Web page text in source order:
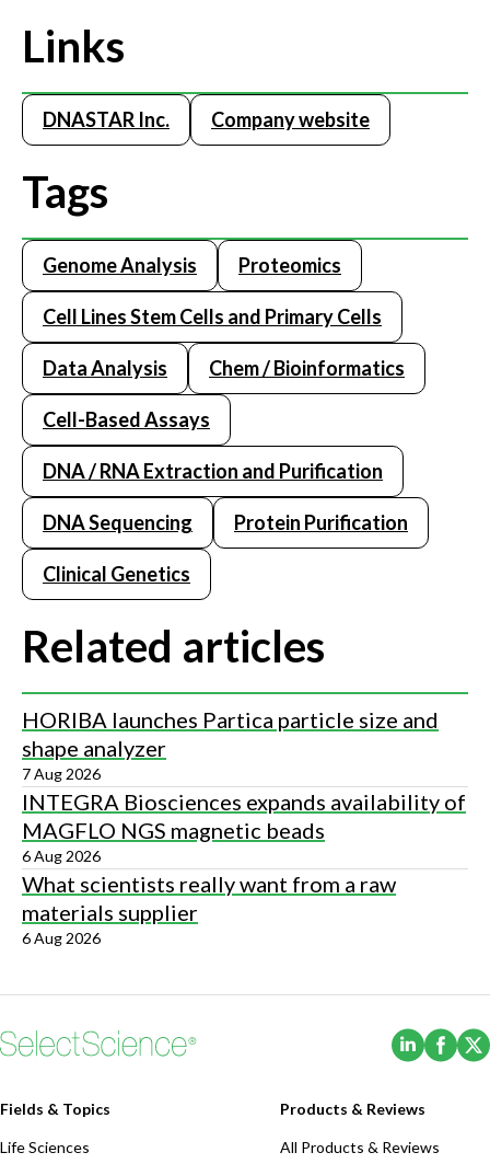
Links
DNASTAR Inc. Company website
Tags
Genome Analysis Proteomics
Cell Lines Stem Cells and Primary Cells
Data Analysis Chem / Bioinformatics
Cell-Based Assays
DNA / RNA Extraction and Purification
DNA Sequencing Protein Purification
Clinical Genetics
Related articles
HORIBA launches Partica particle size and
shape analyzer
7 Aug 2026
INTEGRA Biosciences expands availability of
MAGFLO NGS magnetic beads
6 Aug 2026
What scientists really want from a raw
materials supplier
6 Aug 2026
(Opens
Fields & Topics
Life Sciences
Products & Reviews
All Products & Reviews